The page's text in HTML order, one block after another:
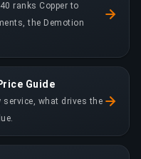
ranks Copper to
the Demotion
Guide
service, what drives the